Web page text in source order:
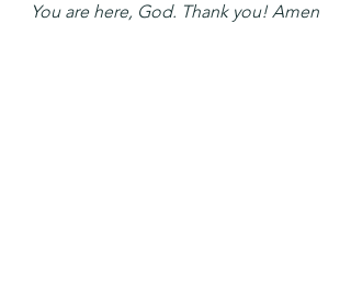
You are here, God. Thank you! Amen